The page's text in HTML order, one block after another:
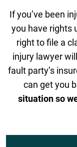
If you’ve been
you have rights
right to file a
injury lawyer
fault party’s
can get you
situation so